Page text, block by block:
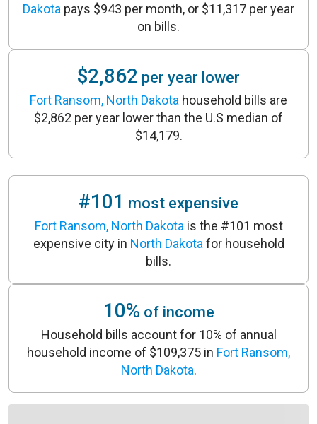
Dakota pays $943 per month, or $11,317 per year
on bills.
$2,862 per year lower
Fort Ransom, North Dakota household bills are
$2,862 per year lower than the U.S median of
$14,179.
#101 most expensive
Fort Ransom, North Dakota is the #101 most
expensive city in North Dakota for household
bills.
10% of income
Household bills account for 10% of annual
household income of $109,375 in Fort Ransom,
North Dakota.